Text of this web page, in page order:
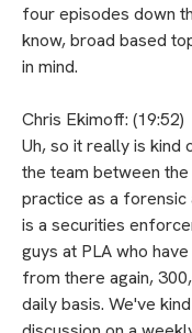
four episodes down
know, broad based
in mind.
Chris Ekimoff: (19:52)
Uh, so it really is
the team between
practice as a
is a securities
guys at PLA who
from there again,
daily basis. We've